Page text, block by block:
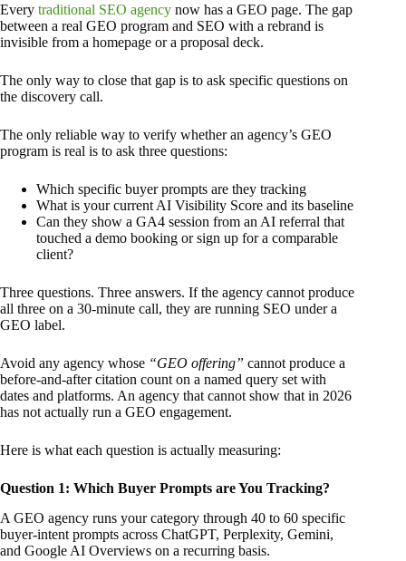
Every traditional SEO agency now has a GEO page. The gap
between a real GEO program and SEO with a rebrand is
invisible from a homepage or a proposal deck.
The only way to close that gap is to ask specific questions on
the discovery call.
The only reliable way to verify whether an agency’s GEO
program is real is to ask three questions:
Which specific buyer prompts are they tracking
What is your current AI Visibility Score and its baseline
Can they show a GA4 session from an AI referral that
touched a demo booking or sign up for a comparable
client?
Three questions. Three answers. If the agency cannot produce
all three on a 30-minute call, they are running SEO under a
GEO label.
Avoid any agency whose “GEO offering” cannot produce a
before-and-after citation count on a named query set with
dates and platforms. An agency that cannot show that in 2026
has not actually run a GEO engagement.
Here is what each question is actually measuring:
Question 1: Which Buyer Prompts are You Tracking?
A GEO agency runs your category through 40 to 60 specific
buyer-intent prompts across ChatGPT, Perplexity, Gemini,
and Google AI Overviews on a recurring basis.